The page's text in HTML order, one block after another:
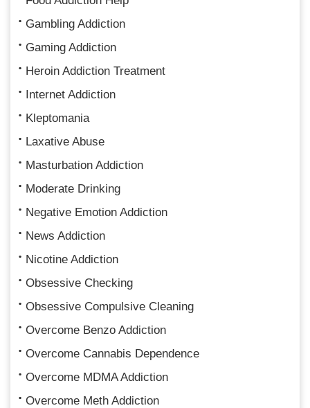
Gambling Addiction
Gaming Addiction
Heroin Addiction Treatment
Internet Addiction
Kleptomania
Laxative Abuse
Masturbation Addiction
Moderate Drinking
Negative Emotion Addiction
News Addiction
Nicotine Addiction
Obsessive Checking
Obsessive Compulsive Cleaning
Overcome Benzo Addiction
Overcome Cannabis Dependence
Overcome MDMA Addiction
Overcome Meth Addiction